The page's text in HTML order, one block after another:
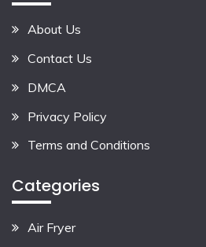
About Us
Contact Us
DMCA
Privacy Policy
Terms and Conditions
Categories
Air Fryer